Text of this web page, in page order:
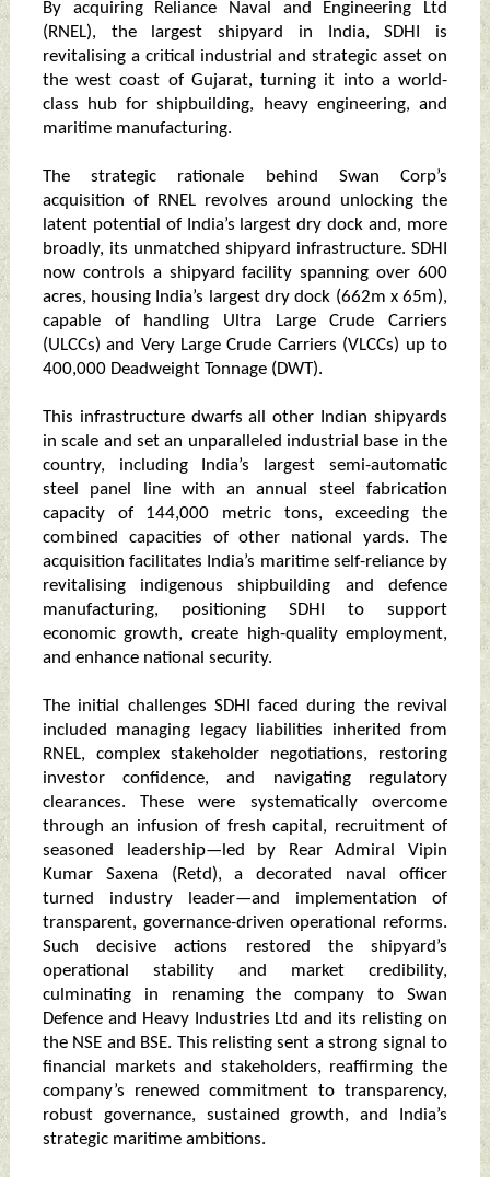
By acquiring Reliance Naval and Engineering Ltd
(RNEL), the largest shipyard in India, SDHI is
revitalising a critical industrial and strategic asset on
the west coast of Gujarat, turning it into a world-
class hub for shipbuilding, heavy engineering, and
maritime manufacturing.
The strategic rationale behind Swan Corp’s
acquisition of RNEL revolves around unlocking the
latent potential of India’s largest dry dock and, more
broadly, its unmatched shipyard infrastructure. SDHI
now controls a shipyard facility spanning over 600
acres, housing India’s largest dry dock (662m x 65m),
capable of handling Ultra Large Crude Carriers
(ULCCs) and Very Large Crude Carriers (VLCCs) up to
400,000 Deadweight Tonnage (DWT).
This infrastructure dwarfs all other Indian shipyards
in scale and set an unparalleled industrial base in the
country, including India’s largest semi-automatic
steel panel line with an annual steel fabrication
capacity of 144,000 metric tons, exceeding the
combined capacities of other national yards. The
acquisition facilitates India’s maritime self-reliance by
revitalising indigenous shipbuilding and defence
manufacturing, positioning SDHI to support
economic growth, create high-quality employment,
and enhance national security.
The initial challenges SDHI faced during the revival
included managing legacy liabilities inherited from
RNEL, complex stakeholder negotiations, restoring
investor confidence, and navigating regulatory
clearances. These were systematically overcome
through an infusion of fresh capital, recruitment of
seasoned leadership—led by Rear Admiral Vipin
Kumar Saxena (Retd), a decorated naval officer
turned industry leader—and implementation of
transparent, governance-driven operational reforms.
Such decisive actions restored the shipyard’s
operational stability and market credibility,
culminating in renaming the company to Swan
Defence and Heavy Industries Ltd and its relisting on
the NSE and BSE. This relisting sent a strong signal to
financial markets and stakeholders, reaffirming the
company’s renewed commitment to transparency,
robust governance, sustained growth, and India’s
strategic maritime ambitions.